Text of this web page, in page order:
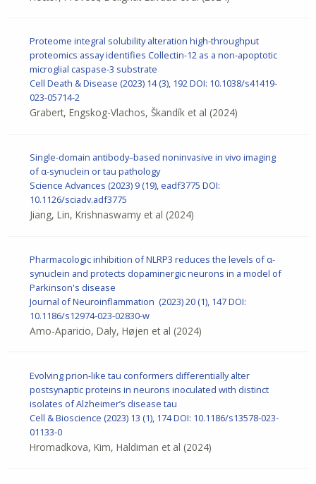
Proteome integral solubility alteration high-throughput
proteomics assay identifies Collectin-12 as a non-apoptotic
microglial caspase-3 substrate
Cell Death & Disease (2023) 14 (3), 192DOI: 10.1038/s41419-
023-05714-2
Grabert, Engskog-Vlachos, Škandík et al (2024)
Single-domain antibody–based noninvasive in vivo imaging
of α-synuclein or tau pathology
Science Advances (2023) 9 (19), eadf3775 DOI:
10.1126/sciadv.adf3775
Jiang, Lin, Krishnaswamy et al (2024)
Pharmacologic inhibition of NLRP3 reduces the levels of α-
synuclein and protects dopaminergic neurons in a model of
Parkinson's disease
Journal of Neuroinflammation (2023) 20 (1), 147DOI:
10.1186/s12974-023-02830-w
Amo-Aparicio, Daly, Højen et al (2024)
Evolving prion-like tau conformers differentially alter
postsynaptic proteins in neurons inoculated with distinct
isolates of Alzheimer’s disease tau
Cell & Bioscience (2023) 13 (1), 174DOI: 10.1186/s13578-023-
01133-0
Hromadkova, Kim, Haldiman et al (2024)